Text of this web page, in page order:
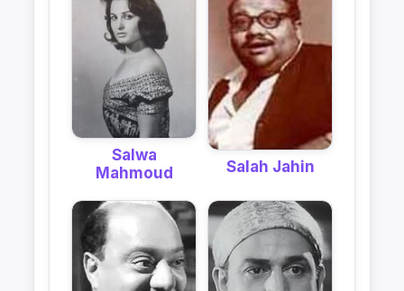
Salwa
Mahmoud
Salah Jahin